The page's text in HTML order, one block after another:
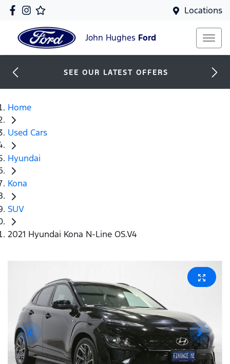
Locations
John Hughes Ford
SEE OUR LATEST OFFERS
Home
Used Cars
Hyundai
Kona
SUV
2021 Hyundai Kona N-Line OS.V4